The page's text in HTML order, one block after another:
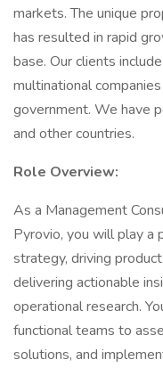
markets. The unique
has resulted in rapid
base. Our clients
multinational
government. We have
and other countries.
Role Overview:
As a Management
Pyrovio, you will play a
strategy, driving
delivering actionable
operational research.
functional teams to
solutions, and